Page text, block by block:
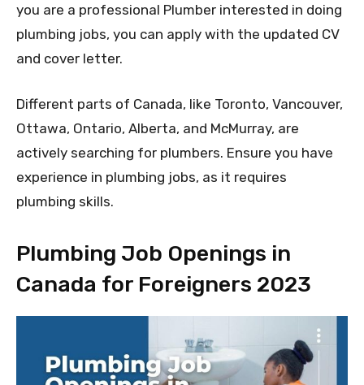
you are a professional Plumber interested in doing
plumbing jobs, you can apply with the updated CV
and cover letter.
Different parts of Canada, like Toronto, Vancouver,
Ottawa, Ontario, Alberta, and McMurray, are
actively searching for plumbers. Ensure you have
experience in plumbing jobs, as it requires
plumbing skills.
Plumbing Job Openings in
Canada for Foreigners 2023